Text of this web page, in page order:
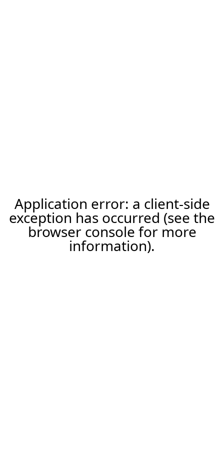
Application error: a client-side
exception has occurred (see the
browser console for more
information).